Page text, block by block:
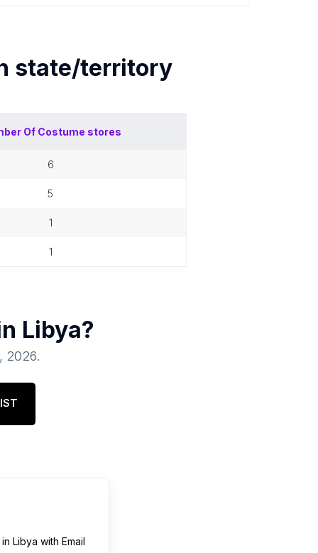
state/territory
Of Costume stores
6
5
1
1
Libya?
2026.
in Libya with Email